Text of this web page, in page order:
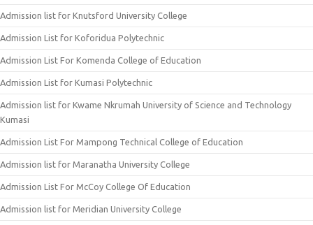
Admission list for Knutsford University College
Admission List for Koforidua Polytechnic
Admission List For Komenda College of Education
Admission List for Kumasi Polytechnic
Admission list for Kwame Nkrumah University of Science and Technology
Kumasi
Admission List For Mampong Technical College of Education
Admission list for Maranatha University College
Admission List For McCoy College Of Education
Admission list for Meridian University College